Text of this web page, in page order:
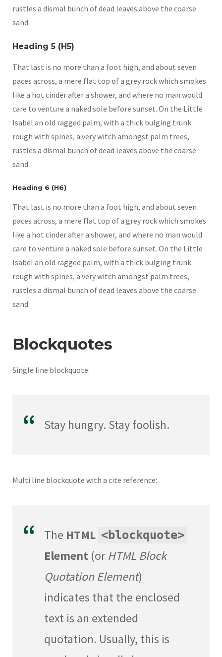
rustles a dismal bunch of dead leaves above the coarse
sand.
Heading 5 (H5)
That last is no more than a foot high, and about seven
paces across, a mere flat top of a grey rock which smokes
like a hot cinder after a shower, and where no man would
care to venture a naked sole before sunset. On the Little
Isabel an old ragged palm, with a thick bulging trunk
rough with spines, a very witch amongst palm trees,
rustles a dismal bunch of dead leaves above the coarse
sand.
Heading 6 (H6)
That last is no more than a foot high, and about seven
paces across, a mere flat top of a grey rock which smokes
like a hot cinder after a shower, and where no man would
care to venture a naked sole before sunset. On the Little
Isabel an old ragged palm, with a thick bulging trunk
rough with spines, a very witch amongst palm trees,
rustles a dismal bunch of dead leaves above the coarse
sand.
Blockquotes
Single line blockquote:
Stay hungry. Stay foolish.
Multi line blockquote with a cite reference:
The HTML <blockquote>
Element (orHTML Block
Quotation Element)
indicates that the enclosed
text is an extended
quotation. Usually, this is